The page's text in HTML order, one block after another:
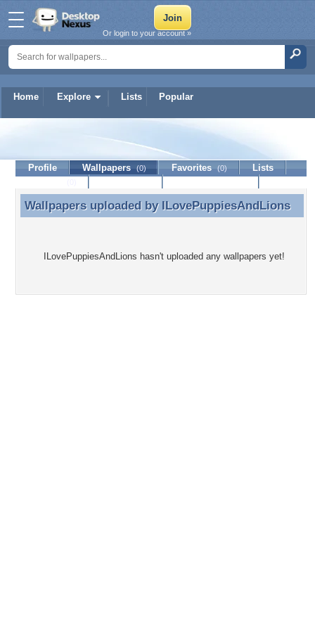
Home Explore Lists Popular
Or login to your account »
ILovePuppiesAndLions
Profile Wallpapers (0) Favorites (0)
Lists
Wallpapers uploaded by ILovePuppiesAndLions
Wallpapers uploaded by ILovePuppiesAndLions
ILovePuppiesAndLions hasn't uploaded any wallpapers yet!